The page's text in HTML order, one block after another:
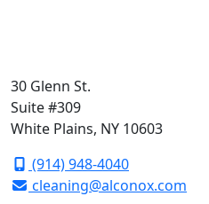
30 Glenn St.
Suite #309
White Plains, NY 10603
(914) 948-4040
cleaning@alconox.com